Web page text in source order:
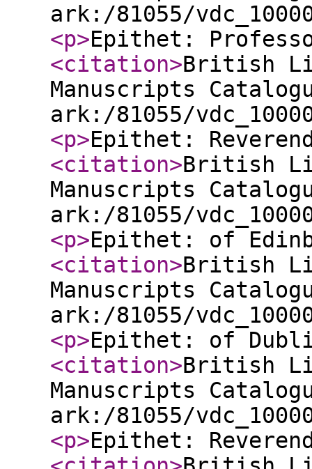
ark:/81055/
<p>Epithet:
<citation>British
Manuscripts
ark:/81055/
<p>Epithet:
<citation>British
Manuscripts
ark:/81055/
<p>Epithet: of
<citation>British
Manuscripts
ark:/81055/
<p>Epithet: of
<citation>British
Manuscripts
ark:/81055/
<p>Epithet: